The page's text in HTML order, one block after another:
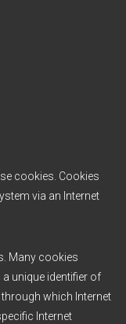
cookies. Cookies
via an Internet
Many cookies
unique identifier of
which Internet
Internet